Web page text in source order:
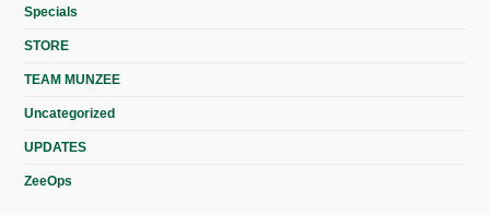
Specials
STORE
TEAM MUNZEE
Uncategorized
UPDATES
ZeeOps